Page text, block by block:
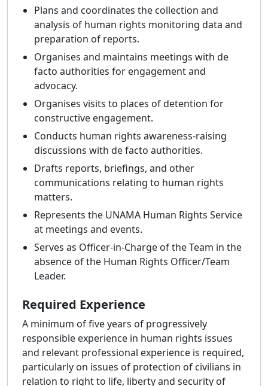
Plans and coordinates the collection and
analysis of human rights monitoring data and
preparation of reports.
Organises and maintains meetings with de
facto authorities for engagement and
advocacy.
Organises visits to places of detention for
constructive engagement.
Conducts human rights awareness-raising
discussions with de facto authorities.
Drafts reports, briefings, and other
communications relating to human rights
matters.
Represents the UNAMA Human Rights Service
at meetings and events.
Serves as Officer-in-Charge of the Team in the
absence of the Human Rights Officer/Team
Leader.
Required Experience
A minimum of five years of progressively
responsible experience in human rights issues
and relevant professional experience is required,
particularly on issues of protection of civilians in
relation to right to life, liberty and security of